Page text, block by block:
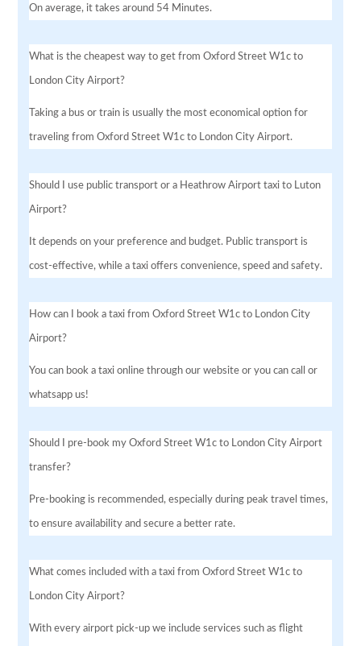
On average, it takes around 54 Minutes.
What is the cheapest way to get from Oxford Street W1c to
London City Airport?
Taking a bus or train is usually the most economical option for
traveling from Oxford Street W1c to London City Airport.
Should I use public transport or a Heathrow Airport taxi to Luton
Airport?
It depends on your preference and budget. Public transport is
cost-effective, while a taxi offers convenience, speed and safety.
How can I book a taxi from Oxford Street W1c to London City
Airport?
You can book a taxi online through our website or you can call or
whatsapp us!
Should I pre-book my Oxford Street W1c to London City Airport
transfer?
Pre-booking is recommended, especially during peak travel times,
to ensure availability and secure a better rate.
What comes included with a taxi from Oxford Street W1c to
London City Airport?
With every airport pick-up we include services such as flight